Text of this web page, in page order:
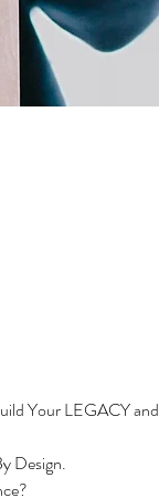
Your LEGACY and
Design.